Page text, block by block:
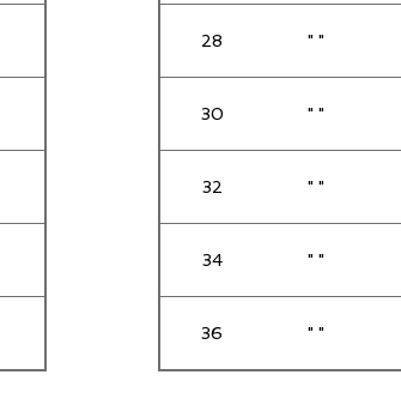
28 " "
30 " "
32 " "
34 " "
36 " "